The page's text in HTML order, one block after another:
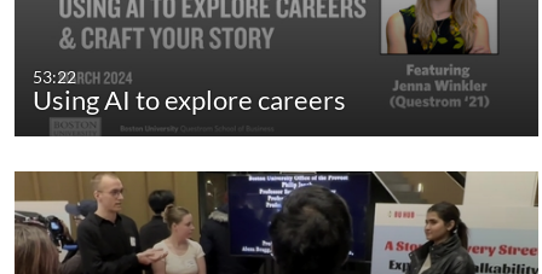
53:22
Using AI to explore careers